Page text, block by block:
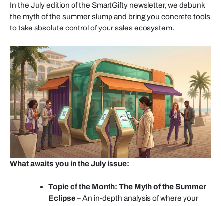
In the July edition of the SmartGifty newsletter, we debunk
the myth of the summer slump and bring you concrete tools
to take absolute control of your sales ecosystem.
What awaits you in the July issue:
Topic of the Month: The Myth of the Summer
Eclipse– An in-depth analysis of where your